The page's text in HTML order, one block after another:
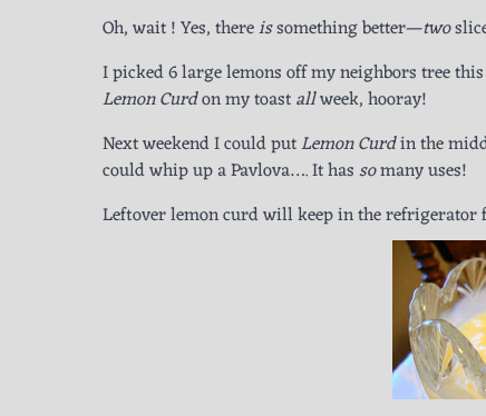
Oh, wait ! Yes, thereissomething better—two
I picked 6 large lemons off my neighbors tree
Lemon Curdon my toastallweek, hooray!
Next weekend I could putLemon Curdin the
could whip up a Pavlova…. It hassomany uses!
Leftover lemon curd will keep in the refrigerator